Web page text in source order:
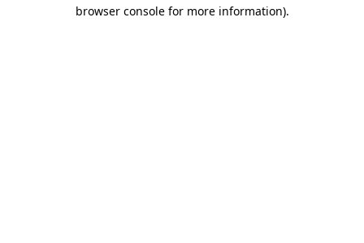
browser console for more information).